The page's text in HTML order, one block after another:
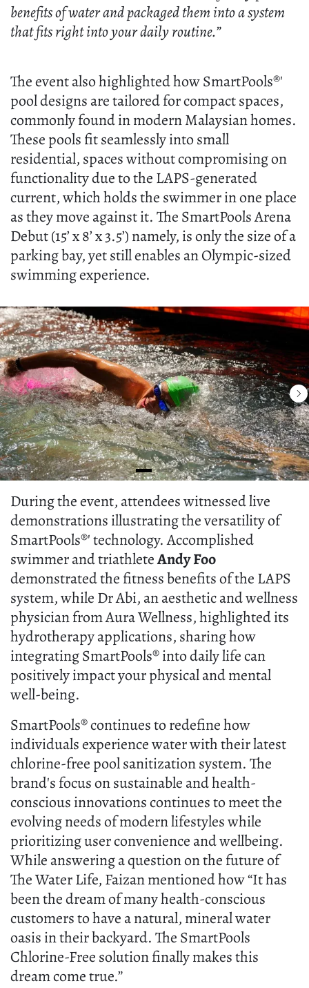
benefits of water and packaged them into a system
that fits right into your daily routine.”
The event also highlighted how SmartPools®'
pool designs are tailored for compact spaces,
commonly found in modern Malaysian homes.
These pools fit seamlessly into small
residential, spaces without compromising on
functionality due to the LAPS-generated
current, which holds the swimmer in one place
as they move against it. The SmartPools Arena
Debut (15’ x 8’ x 3.5’) namely, is only the size of a
parking bay, yet still enables an Olympic-sized
swimming experience.
During the event, attendees witnessed live
demonstrations illustrating the versatility of
SmartPools®' technology. Accomplished
swimmer and triathleteAndy Foo
demonstrated the fitness benefits of the LAPS
system, while Dr Abi, an aesthetic and wellness
physician from Aura Wellness, highlighted its
hydrotherapy applications, sharing how
integrating SmartPools® into daily life can
positively impact your physical and mental
well-being.
SmartPools® continues to redefine how
individuals experience water with their latest
chlorine-free pool sanitization system. The
brand's focus on sustainable and health-
conscious innovations continues to meet the
evolving needs of modern lifestyles while
prioritizing user convenience and wellbeing.
While answering a question on the future of
The Water Life, Faizan mentioned how “It has
been the dream of many health-conscious
customers to have a natural, mineral water
oasis in their backyard. The SmartPools
Chlorine-Free solution finally makes this
dream come true.”